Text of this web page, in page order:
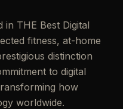
in THE Best Digital
fitness, at-home
distinction
to digital
how
worldwide.